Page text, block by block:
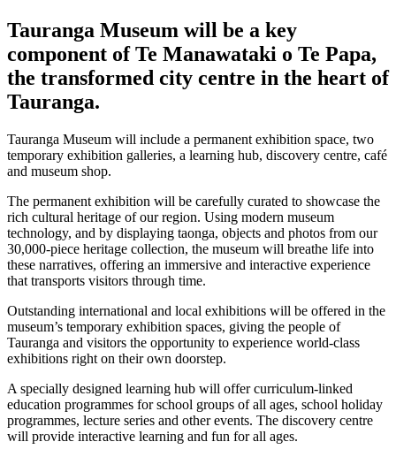
Tauranga Museum will be a key
component of Te Manawataki o Te Papa,
the transformed city centre in the heart of
Tauranga.
Tauranga Museum will include a permanent exhibition space, two
temporary exhibition galleries, a learning hub, discovery centre, café
and museum shop.
The permanent exhibition will be carefully curated to showcase the
rich cultural heritage of our region. Using modern museum
technology, and by displaying taonga, objects and photos from our
30,000-piece heritage collection, the museum will breathe life into
these narratives, offering an immersive and interactive experience
that transports visitors through time.
Outstanding international and local exhibitions will be offered in the
museum’s temporary exhibition spaces, giving the people of
Tauranga and visitors the opportunity to experience world-class
exhibitions right on their own doorstep.
A specially designed learning hub will offer curriculum-linked
education programmes for school groups of all ages, school holiday
programmes, lecture series and other events. The discovery centre
will provide interactive learning and fun for all ages.